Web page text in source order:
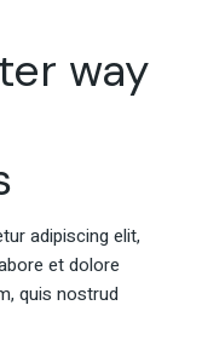
way
adipiscing elit,
et dolore
quis nostrud